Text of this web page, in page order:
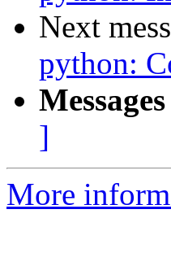
Next
python:
]
More